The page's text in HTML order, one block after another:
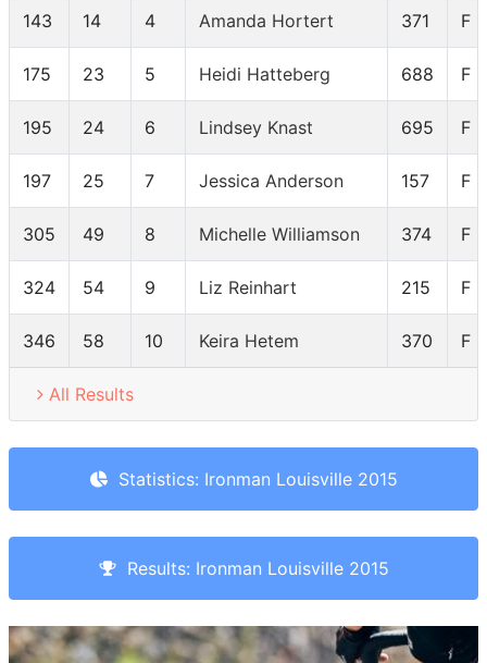
143 14 4 Amanda Hortert 371 F
175 23 5 Heidi Hatteberg 688 F
195 24 6 Lindsey Knast 695 F
197 25 7 Jessica Anderson 157 F
305 49 8 Michelle Williamson 374 F
324 54 9 Liz Reinhart 215 F
346 58 10 Keira Hetem 370 F
All Results
Statistics: Ironman Louisville 2015
Results: Ironman Louisville 2015